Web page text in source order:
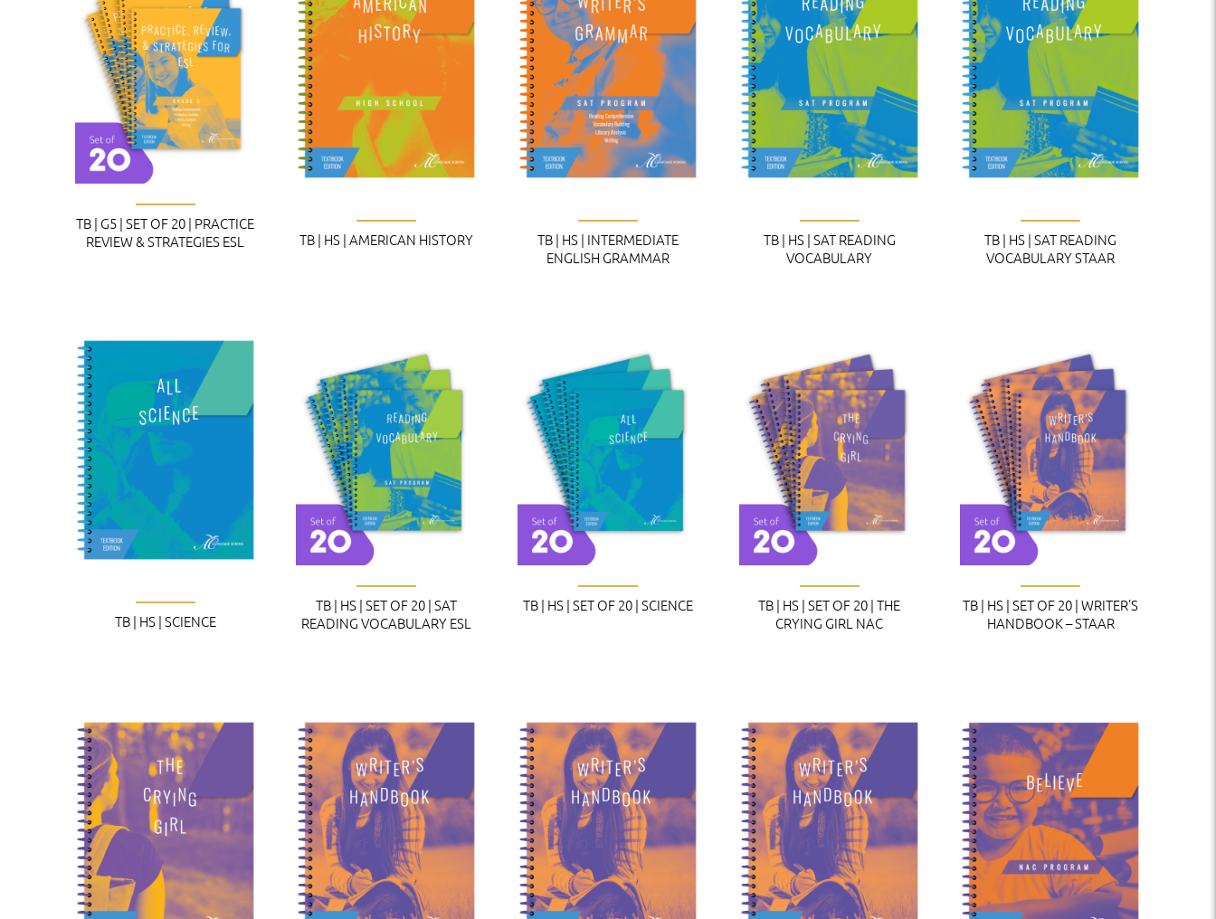
TB | G5 | SET OF 20 | PRACTICE
REVIEW & STRATEGIES ESL
TB | HS | AMERICAN HISTORY
TB | HS | INTERMEDIATE
ENGLISH GRAMMAR
TB | HS | SAT READING
VOCABULARY
TB | HS | SAT READING
VOCABULARY STAAR
TB | HS | SCIENCE
TB | HS | SET OF 20 | SAT
READING VOCABULARY ESL
TB | HS | SET OF 20 | SCIENCE
TB | HS | SET OF 20 | THE
CRYING GIRL NAC
TB | HS | SET OF 20 | WRITER’S
HANDBOOK – STAAR